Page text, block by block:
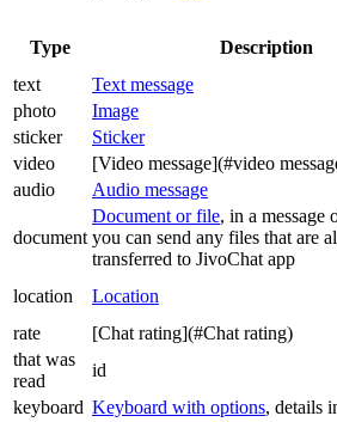
Type Description
text
Text message
photo
Image
sticker
Sticker
video
[Video message](#video
audio
Audio message
document
Document or file, in a message
you can send any files that are
transferred to JivoChat app
location Location
rate
[Chat rating](#Chat rating)
that was
read
id
keyboard Keyboard with options, details